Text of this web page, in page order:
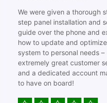
We were given a thorough
step panel installation and
guide over the phone and
how to update and
system to personal needs –
extremely great customer
and a dedicated account
to have on board!